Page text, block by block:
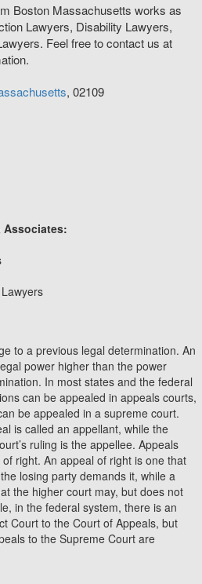
Boston Massachusetts works as
Lawyers, Disability Lawyers,
Feel free to contact us at
, 02109
Associates:
to a previous legal determination. An
power higher than the power
In most states and the federal
can be appealed in appeals courts,
be appealed in a supreme court.
is called an appellant, while the
ruling is the appellee. Appeals
right. An appeal of right is one that
losing party demands it, while a
the higher court may, but does not
in the federal system, there is an
Court to the Court of Appeals, but
to the Supreme Court are